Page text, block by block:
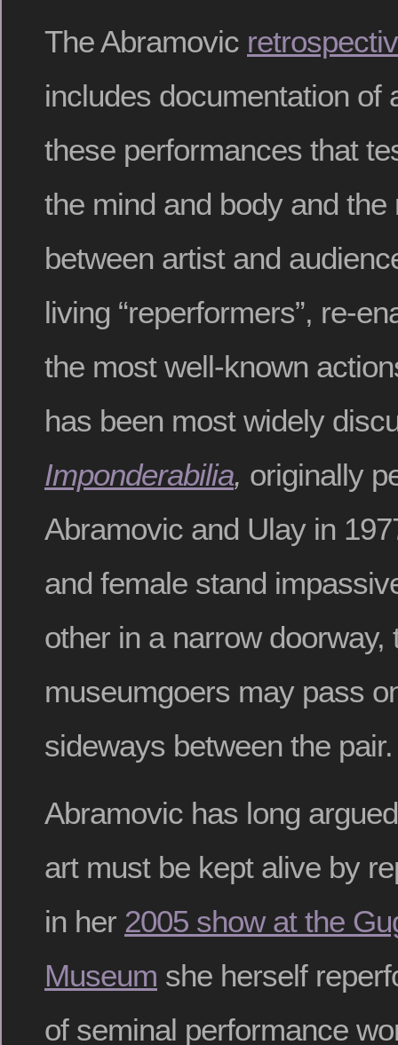
The Abramovic
includes documentation of
these performances that
the mind and body and the
between artist and
living “reperformers”, re-
the most well-known
has been most widely
Imponderabilia, originally
Abramovic and Ulay in
and female stand
other in a narrow doorway,
museumgoers may pass
sideways between the pair.
Abramovic has long
art must be kept alive by
in her 2005 show at the
Museum she herself
of seminal performance